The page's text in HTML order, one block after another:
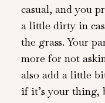
casual, and you
a little dirty in
the grass. Your
more for not
also add a little
if it’s your thing,